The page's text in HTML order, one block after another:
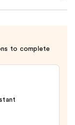
to complete